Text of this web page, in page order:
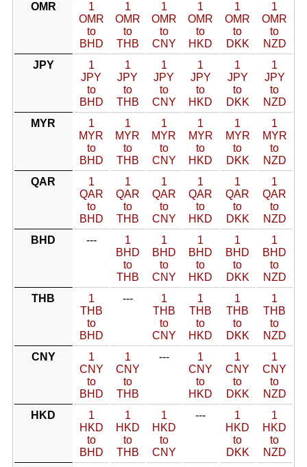
OMR
1
OMR
to
BHD
1
OMR
to
THB
1
OMR
to
CNY
1
OMR
to
HKD
1
OMR
to
DKK
1
OMR
to
NZD
JPY
1
JPY
to
BHD
1
JPY
to
THB
1
JPY
to
CNY
1
JPY
to
HKD
1
JPY
to
DKK
1
JPY
to
NZD
MYR
1
MYR
to
BHD
1
MYR
to
THB
1
MYR
to
CNY
1
MYR
to
HKD
1
MYR
to
DKK
1
MYR
to
NZD
QAR
1
QAR
to
BHD
1
QAR
to
THB
1
QAR
to
CNY
1
QAR
to
HKD
1
QAR
to
DKK
1
QAR
to
NZD
BHD
---
1
BHD
to
THB
1
BHD
to
CNY
1
BHD
to
HKD
1
BHD
to
DKK
1
BHD
to
NZD
THB
1
THB
to
BHD
---
1
THB
to
CNY
1
THB
to
HKD
1
THB
to
DKK
1
THB
to
NZD
CNY
1
CNY
to
BHD
1
CNY
to
THB
---
1
CNY
to
HKD
1
CNY
to
DKK
1
CNY
to
NZD
HKD
1
HKD
to
BHD
1
HKD
to
THB
1
HKD
to
CNY
---
1
HKD
to
DKK
1
HKD
to
NZD